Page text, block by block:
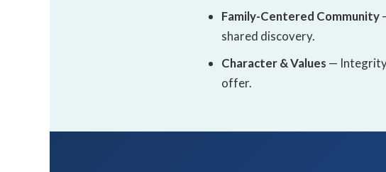
Family-Centered Community
shared discovery.
Character & Values —
offer.